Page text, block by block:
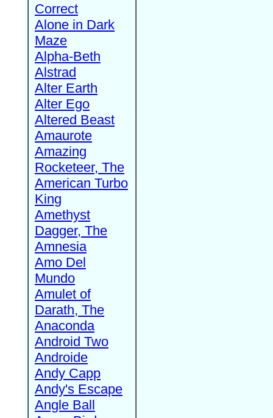
Correct
Alone in Dark
Maze
Alpha-Beth
Alstrad
Alter Earth
Alter Ego
Altered Beast
Amaurote
Amazing
Rocketeer, The
American Turbo
King
Amethyst
Dagger, The
Amnesia
Amo Del
Mundo
Amulet of
Darath, The
Anaconda
Android Two
Androide
Andy Capp
Andy's Escape
Angle Ball